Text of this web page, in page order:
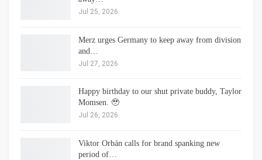
Jul 25, 2026
Merz urges Germany to keep away from division
and…
Jul 27, 2026
Happy birthday to our shut private buddy, Taylor
Momsen. 🥹
Jul 26, 2026
Viktor Orbán calls for brand spanking new
period of…